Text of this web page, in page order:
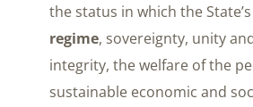
the status in which the State’s
regime, sovereignty, unity
integrity, the welfare of the
sustainable economic and